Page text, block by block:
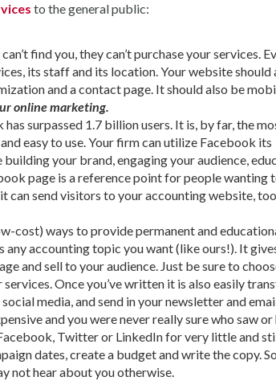
to the general public:
find you, they can’t purchase your services.
its staff and its location. Your website should
and a contact page. It should also be
online marketing.
has surpassed 1.7 billion users. It is, by far, the
easy to use. Your firm can utilize Facebook its
your brand, engaging your audience,
page is a reference point for people wanting
can send visitors to your accounting website,
cost) ways to provide permanent and
accounting topic you want (like ours!). It
and sell to your audience. Just be sure to
Once you’ve written it is also easily
media, and send in your newsletter and
and you were never really sure who saw or
Twitter or LinkedIn for very little and
dates, create a budget and write the copy.
not hear about you otherwise.